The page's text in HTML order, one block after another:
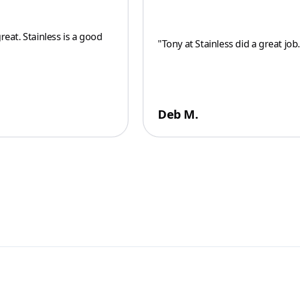
Stainless is a good
"Tony at Stainless did a great job.
Deb M.